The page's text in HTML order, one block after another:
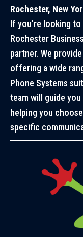
Rochester, New
If you’re looking
Rochester
partner. We
offering a wide
Phone Systems
team will guide
helping you
specific